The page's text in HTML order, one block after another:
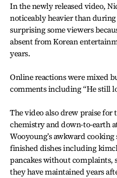
In the newly released video,
noticeably heavier than
surprising some viewers
absent from Korean
years.
Online reactions were mixed
comments including “He still
The video also drew praise for
chemistry and down-to-earth
Wooyoung’s awkward
finished dishes including
pancakes without complaints,
they have maintained years